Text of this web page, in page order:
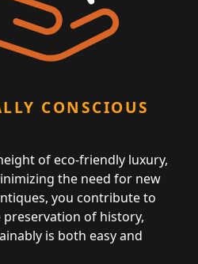
CONSCIOUS
of eco-friendly luxury,
the need for new
you contribute to
of history,
is both easy and